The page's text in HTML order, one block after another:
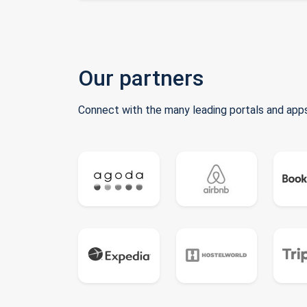
Our partners
Connect with the many leading portals and